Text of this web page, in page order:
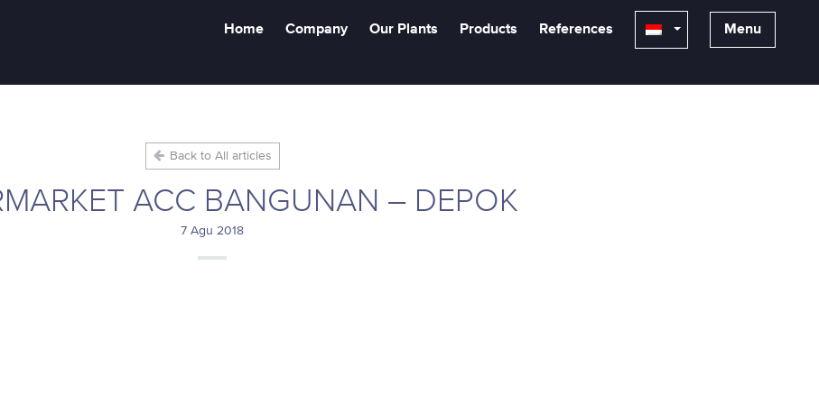
Home Company Our Plants Products References Menu
Back to All articles
ACC BANGUNAN – DEPOK
7 Agu 2018